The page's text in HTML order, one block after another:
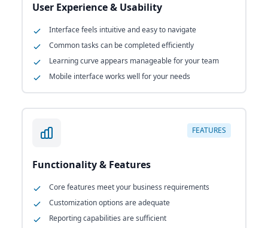
User Experience & Usability
Interface feels intuitive and easy to navigate
Common tasks can be completed efficiently
Learning curve appears manageable for your team
Mobile interface works well for your needs
FEATURES
Functionality & Features
Core features meet your business requirements
Customization options are adequate
Reporting capabilities are sufficient